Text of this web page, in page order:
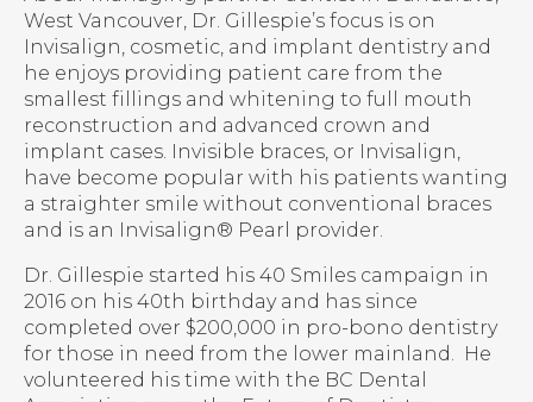
West Vancouver, Dr. Gillespie’s focus is on
Invisalign, cosmetic, and implant dentistry and
he enjoys providing patient care from the
smallest fillings and whitening to full mouth
reconstruction and advanced crown and
implant cases. Invisible braces, or Invisalign,
have become popular with his patients wanting
a straighter smile without conventional braces
and is an Invisalign® Pearl provider.
Dr. Gillespie started his 40 Smiles campaign in
2016 on his 40th birthday and has since
completed over $200,000 in pro-bono dentistry
for those in need from the lower mainland. He
volunteered his time with the BC Dental